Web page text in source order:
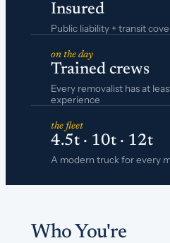
Insured
Public liability + transit
on the day
Trained crews
Every removalist has at
experience
the fleet
4.5t · 10t · 12t
A modern truck for every
Who You're